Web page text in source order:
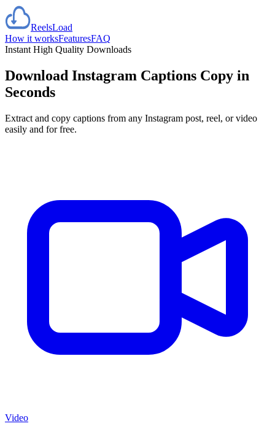
ReelsLoad
How it worksFeaturesFAQ
Instant High Quality Downloads
Download Instagram Captions Copy in
Seconds
Extract and copy captions from any Instagram post, reel, or video
easily and for free.
Video